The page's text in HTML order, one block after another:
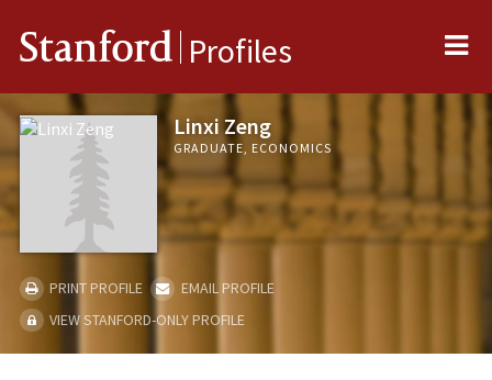
Stanford Profiles
Linxi Zeng
GRADUATE, ECONOMICS
PRINT PROFILE
EMAIL PROFILE
VIEW STANFORD-ONLY PROFILE